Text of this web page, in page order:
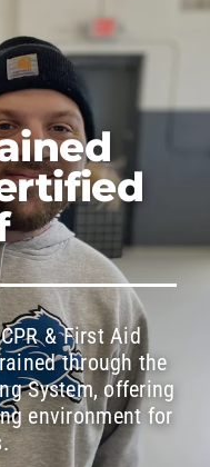
& First Aid
through the
System, offering
environment for